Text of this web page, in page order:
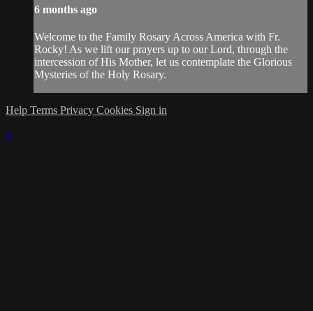
6 months ago
Welcome to the Family Rosary Across America with Fr.
Rocky! As we lift our prayers up to our Lord, through the
intercession of His Mother, let us contemplate the Glorious
Mysteries of the Holy Rosary.
Help Terms Privacy Cookies Sign in
×